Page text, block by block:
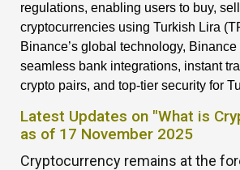
regulations, enabling users to buy,
cryptocurrencies using Turkish Lira
Binance’s global technology,
seamless bank integrations, instant
crypto pairs, and top-tier security for
Latest Updates on "What is
as of 17 November 2025
Cryptocurrency remains at the